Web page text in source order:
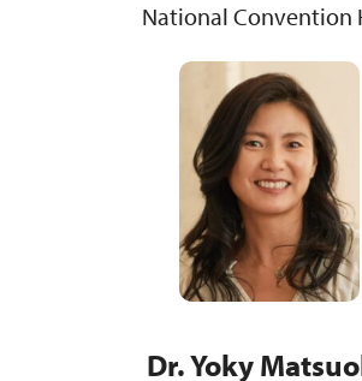
National Convention
Dr. Yoky